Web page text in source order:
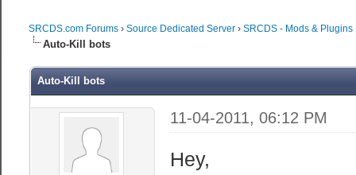
SRCDS.com Forums ›Source Dedicated Server ›SRCDS - Mods & Plugins
Auto-Kill bots
Auto-Kill bots
11-04-2011, 06:12 PM
Hey,